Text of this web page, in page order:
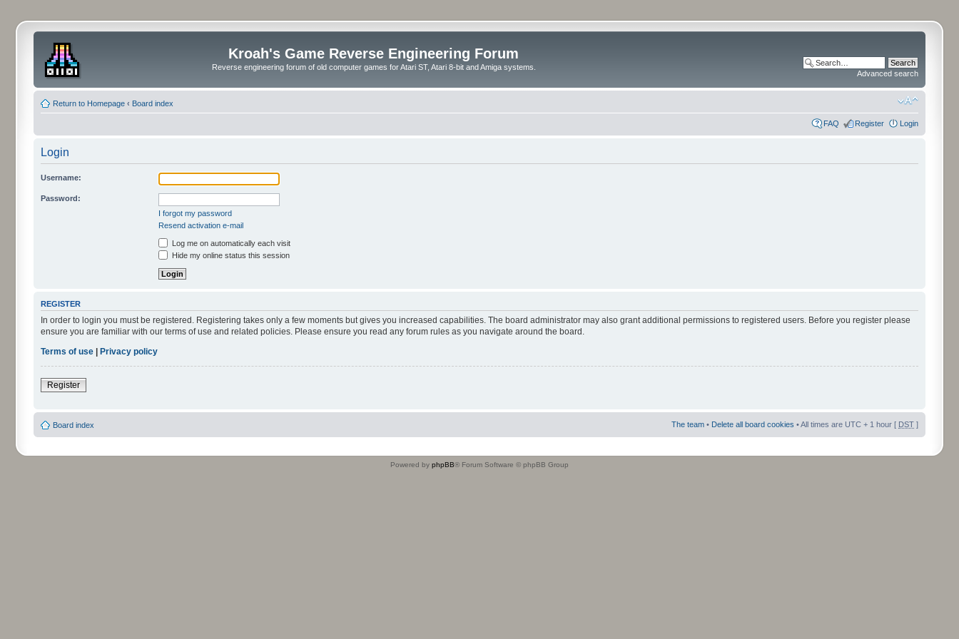
Kroah's Game Reverse Engineering Forum
Reverse engineering forum of old computer games for Atari ST, Atari 8-bit and Amiga systems.
Advanced search
Return to Homepage ‹ Board index
FAQ Register Login
Login
Username:
Password:
I forgot my password
Resend activation e-mail
Log me on automatically each visit
Hide my online status this session
REGISTER
In order to login you must be registered. Registering takes only a few moments but gives you increased capabilities. The board administrator may also grant additional permissions to registered users. Before you register please
ensure you are familiar with our terms of use and related policies. Please ensure you read any forum rules as you navigate around the board.
Terms of use
Privacy policy
Register
Board index The team • Delete all board cookies • All times are UTC + 1 hour [ DST ]
Powered by phpBB® Forum Software © phpBB Group